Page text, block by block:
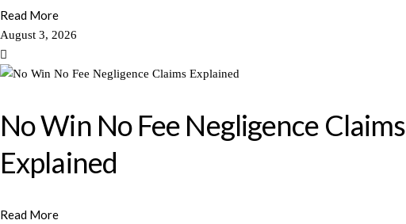
Read More
August 3, 2026
No Win No Fee Negligence Claims
Explained
Read More